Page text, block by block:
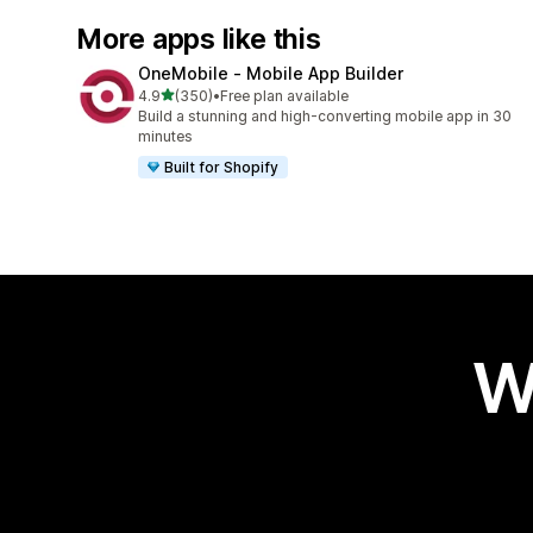
More apps like this
OneMobile ‑ Mobile App Builder
4.9out of 5 stars
(350)
350 total reviews
•Free plan available
Build a stunning and high-converting mobile app in 30
minutes
Built for Shopify